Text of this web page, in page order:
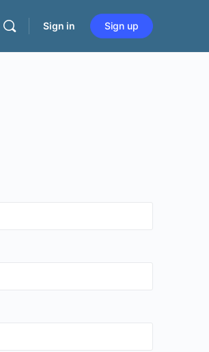
Sign in Sign up